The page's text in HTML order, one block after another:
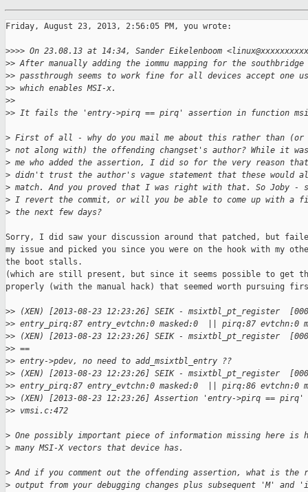
Friday, August 23, 2013, 2:56:05 PM, you wrote:
>>>> On 23.08.13 at 14:34, Sander Eikelenboom
>> After manually adding the iommu mapping for the
>> passthrough seems to work fine for all devices accept one
>> which enables MSI-x.
>>
>> It fails the 'entry->pirq == pirq' assertion in function
> First of all - why do you mail me about this rather than
> not along with) the offending changset's author? While it
> me who added the assertion, I did so for the very reason
> didn't trust the author's vague statement that these would
> match. And you proved that I was right with that. So Joby -
> I revert the commit, or will you be able to come up with a
> the next few days?
Sorry, I did saw your discussion around that patched, but
my issue and picked you since you were on the hook with my
the boot stalls.
(which are still present, but since it seems possible to get
properly (with the manual hack) that seemed worth pursuing
>> (XEN) [2013-08-23 12:23:26] SEIK - msixtbl_pt_register
>> entry_pirq:87 entry_evtchn:0 masked:0  || pirq:87 evtchn:0
>> (XEN) [2013-08-23 12:23:26] SEIK - msixtbl_pt_register
>> ==
>> entry->pdev, no need to add_msixtbl_entry ??
>> (XEN) [2013-08-23 12:23:26] SEIK - msixtbl_pt_register
>> entry_pirq:87 entry_evtchn:0 masked:0  || pirq:86 evtchn:0
>> (XEN) [2013-08-23 12:23:26] Assertion 'entry->pirq ==
>> vmsi.c:472
> One possibly important piece of information missing here is
> many MSI-X vectors that device has.
> And if you comment out the offending assertion, what is the
> output from your debugging changes plus subsequent 'M' and